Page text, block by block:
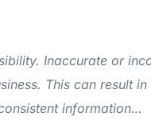
Inaccurate or
This can result in
information…